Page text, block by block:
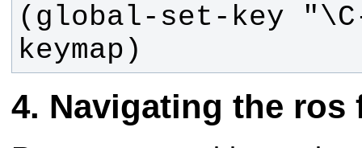
(global-set-key
keymap)
Navigating the ros